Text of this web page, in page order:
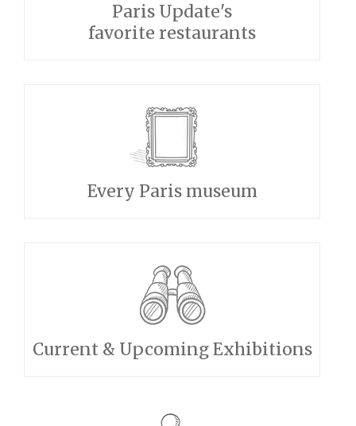
Paris Update's
favorite restaurants
Every Paris museum
Current & Upcoming Exhibitions